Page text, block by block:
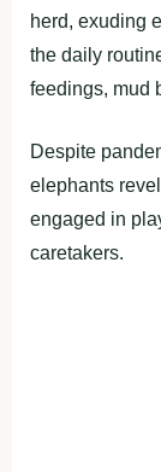
herd, exuding
the daily
feedings, mud
Despite
elephants
engaged in
caretakers.